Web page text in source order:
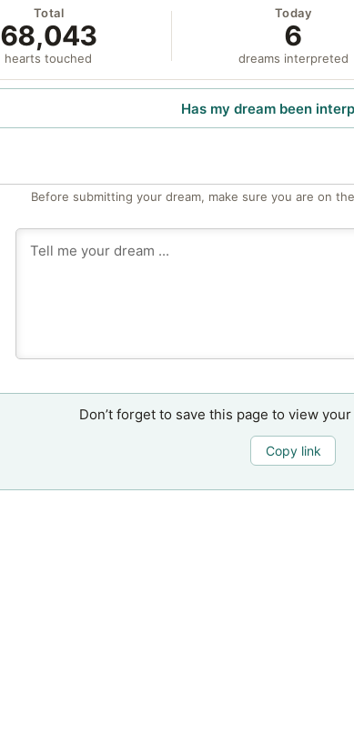
Total
68,043
hearts touched
Today
6
dreams interpreted
Has my dream been
Before submitting your dream, make sure you are on
Don’t forget to save this page to view
Copy link